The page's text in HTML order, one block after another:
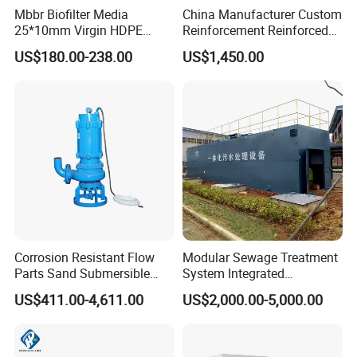
4. Small impact on the surrounding environment.
Mbbr Biofilter Media
25*10mm Virgin HDPE
Plastic Mbbr for Efficient
Water Treatment
US$180.00-238.00
China Manufacturer Custom
Reinforcement Reinforced
Corrosion Resistant
Chemical Plastic
Acid and Alkali Storage
US$1,450.00
Corrosion Resistant Flow
Parts Sand Submersible
Slurry Pump for Urban River
Renovation Dredging
US$411.00-4,611.00
Modular Sewage Treatment
System Integrated
Wastewater Treatment Plant
with SBR/Mbr/Mbbr
US$2,000.00-5,000.00